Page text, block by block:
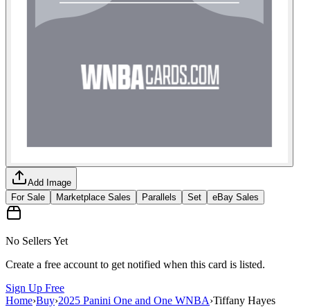
Add Image
For Sale
Marketplace Sales Parallels Set eBay Sales
No Sellers Yet
Create a free account to get notified when this card is listed.
Sign Up Free
Home›Buy›2025 Panini One and One WNBA›Tiffany Hayes